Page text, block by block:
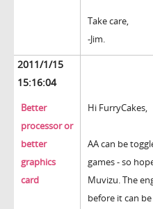
Take care,
-Jim.
2011/1/15
15:16:04
Better
processor or
better
graphics
card
Hi FurryCakes,
AA can be
games - so
Muvizu. The
before it can